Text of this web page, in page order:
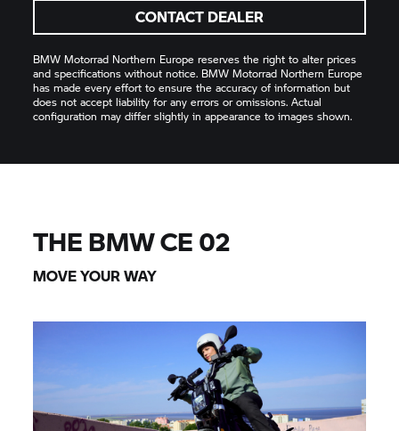
CONTACT DEALER
BMW Motorrad Northern Europe reserves the right to alter prices
and specifications without notice. BMW Motorrad Northern Europe
has made every effort to ensure the accuracy of information but
does not accept liability for any errors or omissions. Actual
configuration may differ slightly in appearance to images shown.
THE BMWCE 02
MOVE YOUR WAY